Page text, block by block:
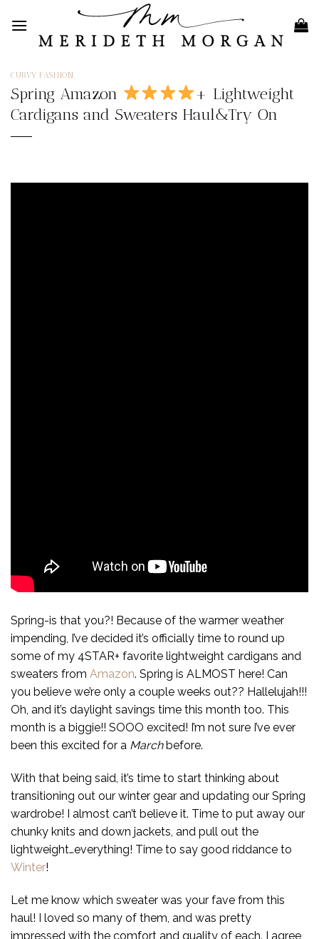
content
CURVY FASHION
Spring Amazon
+ Lightweight
Cardigans and Sweaters Haul&Try On
Spring-is that you?! Because of the warmer weather
impending, I’ve decided it’s officially time to round up
some of my 4STAR+ favorite lightweight cardigans and
sweaters from Amazon. Spring is ALMOST here! Can
you believe we’re only a couple weeks out?? Hallelujah!!!
Oh, and it’s daylight savings time this month too. This
month is a biggie!! SOOO excited! I’m not sure I’ve ever
been this excited for a Marchbefore.
With that being said, it’s time to start thinking about
transitioning out our winter gear and updating our Spring
wardrobe! I almost can’t believe it. Time to put away our
chunky knits and down jackets, and pull out the
lightweight…everything! Time to say good riddance to
Winter!
Let me know which sweater was your fave from this
haul! I loved so many of them, and was pretty
impressed with the comfort and quality of each. I agree